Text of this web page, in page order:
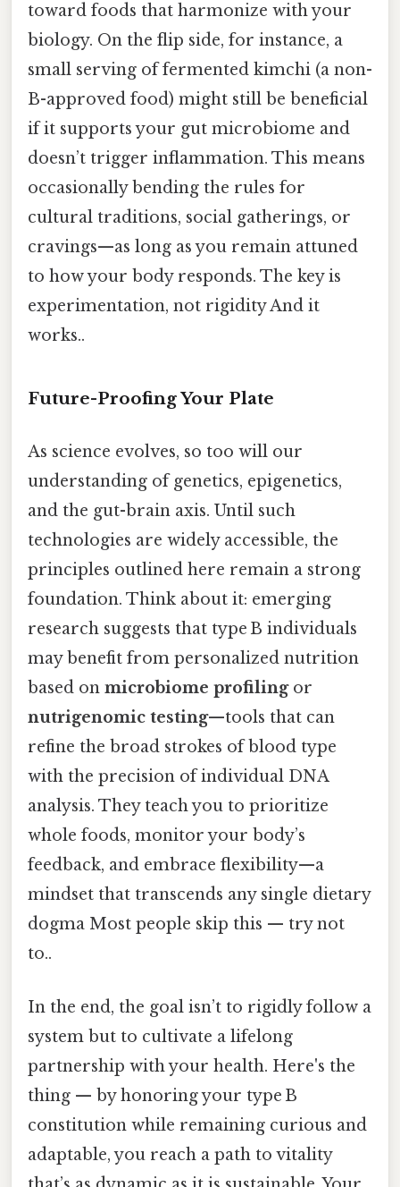
toward foods that harmonize with your
biology. On the flip side, for instance, a
small serving of fermented kimchi (a non-
B-approved food) might still be beneficial
if it supports your gut microbiome and
doesn’t trigger inflammation. This means
occasionally bending the rules for
cultural traditions, social gatherings, or
cravings—as long as you remain attuned
to how your body responds. The key is
experimentation, not rigidity And it
works..
Future-Proofing Your Plate
As science evolves, so too will our
understanding of genetics, epigenetics,
and the gut-brain axis. Until such
technologies are widely accessible, the
principles outlined here remain a strong
foundation. Think about it: emerging
research suggests that type B individuals
may benefit from personalized nutrition
based on microbiome profilingor
nutrigenomic testing—tools that can
refine the broad strokes of blood type
with the precision of individual DNA
analysis. They teach you to prioritize
whole foods, monitor your body’s
feedback, and embrace flexibility—a
mindset that transcends any single dietary
dogma Most people skip this — try not
to..
In the end, the goal isn’t to rigidly follow a
system but to cultivate a lifelong
partnership with your health. Here's the
thing — by honoring your type B
constitution while remaining curious and
adaptable, you reach a path to vitality